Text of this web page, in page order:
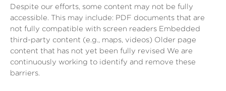
Despite our efforts, some content may not be fully
accessible. This may include: PDF documents that are
not fully compatible with screen readers Embedded
third-party content (e.g., maps, videos) Older page
content that has not yet been fully revised We are
continuously working to identify and remove these
barriers.